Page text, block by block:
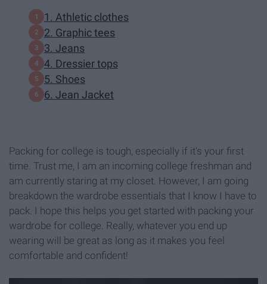
1. Athletic clothes
2. Graphic tees
3. Jeans
4. Dressier tops
5. Shoes
6. Jean Jacket
Packing for college is tough, especially if it's your first
time. Trust me, I am an incoming college freshman and
am currently staring at my closet. However, I am going
breakdown the wardrobe essentials that I know I have to
pack. I hope this helps you get started with packing your
wardrobe for college. Really, whatever you end up
wearing will be great as long as it makes you feel
comfortable and confident!